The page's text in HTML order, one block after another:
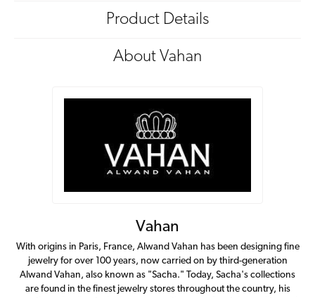
Product Details
About Vahan
Vahan
With origins in Paris, France, Alwand Vahan has been designing fine
jewelry for over 100 years, now carried on by third-generation
Alwand Vahan, also known as "Sacha." Today, Sacha's collections
are found in the finest jewelry stores throughout the country, his